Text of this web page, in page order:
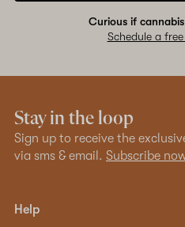
Curious if
Schedule a
Stay in the loop
Sign up to receive the
via sms & email. Subscribe
Help